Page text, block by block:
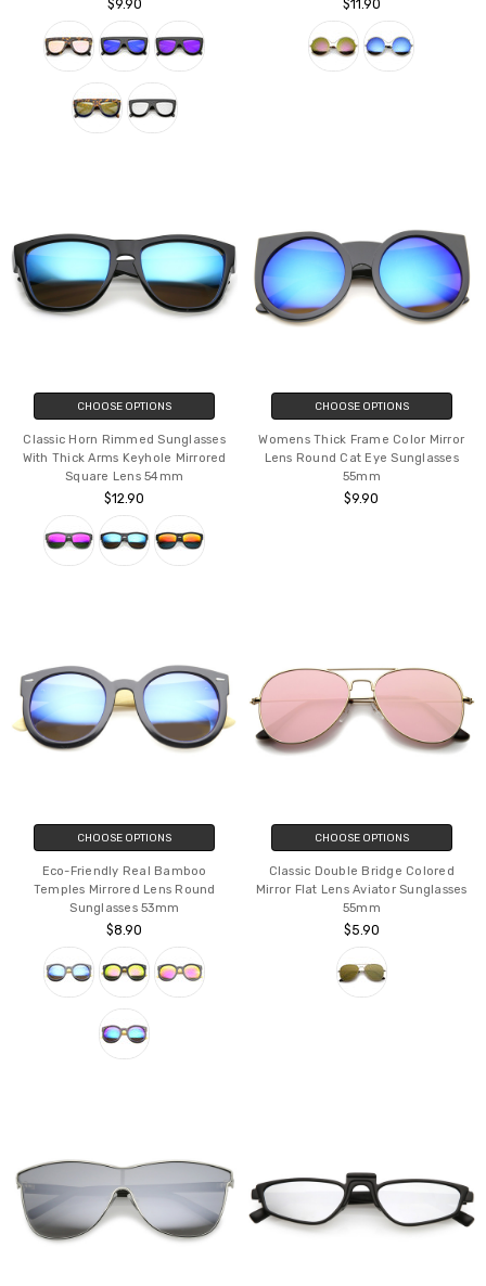
$9.90 $11.90
CHOOSE OPTIONS
Classic Horn Rimmed Sunglasses
With Thick Arms Keyhole Mirrored
Square Lens 54mm
$12.90
CHOOSE OPTIONS
Womens Thick Frame Color Mirror
Lens Round Cat Eye Sunglasses
55mm
$9.90
CHOOSE OPTIONS
Eco-Friendly Real Bamboo
Temples Mirrored Lens Round
Sunglasses 53mm
$8.90
CHOOSE OPTIONS
Classic Double Bridge Colored
Mirror Flat Lens Aviator Sunglasses
55mm
$5.90